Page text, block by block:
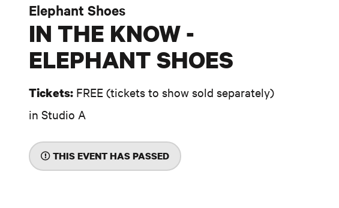
Elephant Shoes
IN THE KNOW -
ELEPHANT SHOES
Tickets: FREE (tickets to show sold separately)
in Studio A
THIS EVENT HAS PASSED